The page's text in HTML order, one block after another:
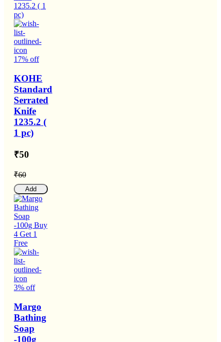
17% off
KOHE
Standard
Serrated
Knife
1235.2 (
1 pc)
₹50
₹60
Add
3% off
Margo
Bathing
Soap
-100g